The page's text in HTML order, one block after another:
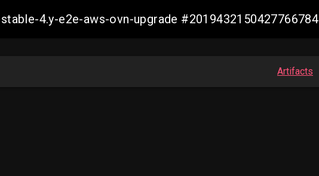
4.y-e2e-aws-ovn-upgrade #2019432150427766784
Artifacts